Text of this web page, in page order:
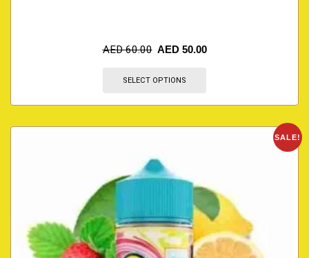
AED60.00 AED 50.00
SELECT OPTIONS
SALE!